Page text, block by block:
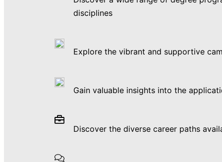
disciplines
Explore the vibrant and supportive
Gain valuable insights into the
Discover the diverse career paths